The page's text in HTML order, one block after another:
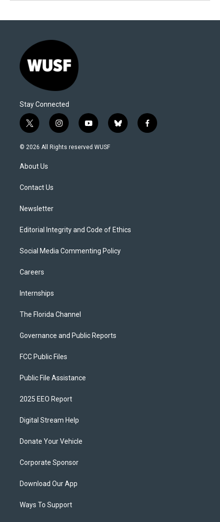
Stay Connected
t
w
i
t
e
i
n
s
y
o
u
b
l
f
a
© 2026 All Rights reserved WUSF
About Us
Contact Us
Newsletter
Editorial Integrity and Code of Ethics
Social Media Commenting Policy
Careers
Internships
The Florida Channel
Governance and Public Reports
FCC Public Files
Public File Assistance
2025 EEO Report
Digital Stream Help
Donate Your Vehicle
Corporate Sponsor
Download Our App
Ways To Support